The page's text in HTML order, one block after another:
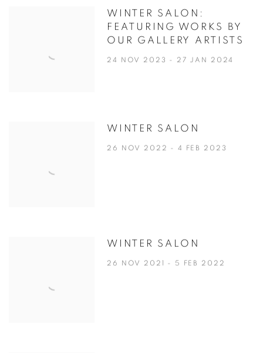
WINTER SALON:
FEATURING WORKS BY
OUR GALLERY ARTISTS
24 NOV 2023 - 27 JAN 2024
WINTER SALON
26 NOV 2022 - 4 FEB 2023
WINTER SALON
26 NOV 2021 - 5 FEB 2022